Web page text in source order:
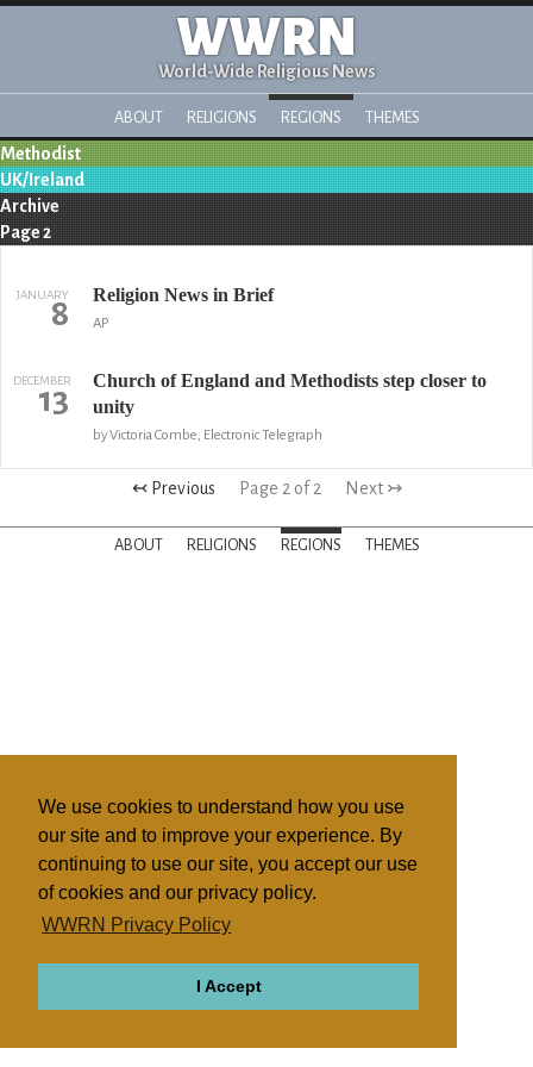
We use cookies to understand how you use
our site and to improve your experience. By
continuing to use our site, you accept our use
of cookies and our privacy policy.
WWRN Privacy Policy
I Accept
WWRN
World-Wide Religious News
ABOUT RELIGIONS REGIONS THEMES
Methodist
UK/Ireland
Archive
Page 2
JANUARY
8 Religion News in Brief
AP
DECEMBER
13
Church of England and Methodists step closer to
unity
by Victoria Combe, Electronic Telegraph
↢ Previous Page 2 of 2 Next ↣
ABOUT RELIGIONS REGIONS THEMES